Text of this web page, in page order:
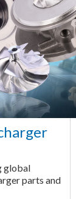
global
parts and